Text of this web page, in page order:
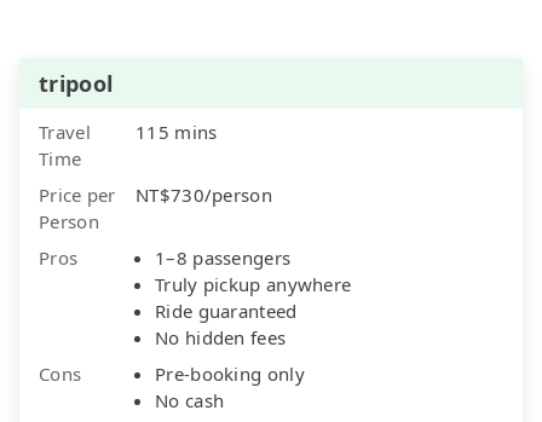
tripool
Travel
Time
115 mins
Price per
Person
NT$730/person
Pros
1–8 passengers
Truly pickup anywhere
Ride guaranteed
No hidden fees
Cons
Pre-booking only
No cash